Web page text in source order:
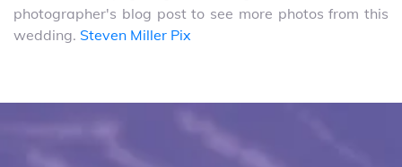
photographer's blog post to see more photos from this
wedding. Steven Miller Pix